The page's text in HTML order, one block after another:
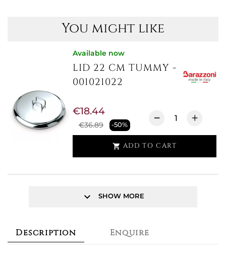
You might like
Available now
LID 22 CM TUMMY -
001021022
€36.89 -50%
€18.44
 ADD TO CART
keyboard_arrow_down SHOW MORE
Description Enquire